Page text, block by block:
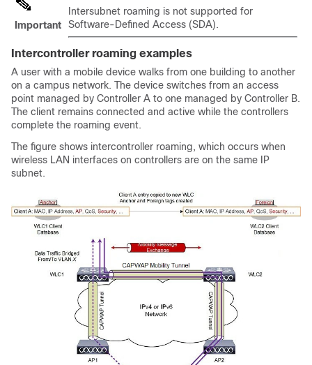
Important
Intersubnet roaming is not supported for
Software-Defined Access (SDA).
Intercontroller roaming examples
A user with a mobile device walks from one building to another
on a campus network. The device switches from an access
point managed by Controller A to one managed by Controller B.
The client remains connected and active while the controllers
complete the roaming event.
The figure shows intercontroller roaming, which occurs when
wireless LAN interfaces on controllers are on the same IP
subnet.